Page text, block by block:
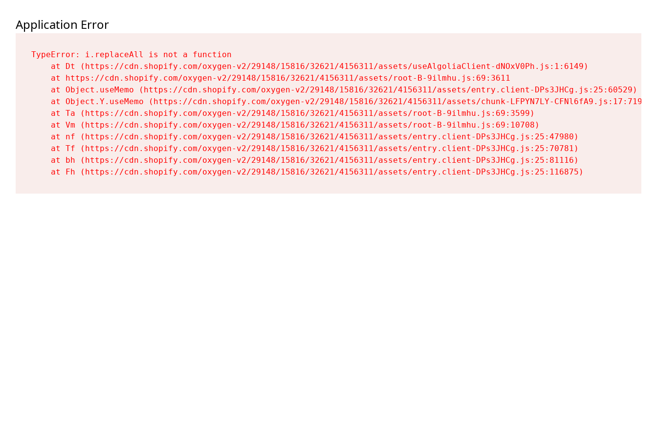
Application Error
TypeError: i.replaceAll is not a function
    at Dt (https://cdn.shopify.com/oxygen-v2/29148/15816/32621/4156311/assets/useAlgoliaClient-dNOxV0Ph.js:1:6149)
    at https://cdn.shopify.com/oxygen-v2/29148/15816/32621/4156311/assets/root-B-9ilmhu.js:69:3611
    at Object.useMemo (https://cdn.shopify.com/oxygen-v2/29148/15816/32621/4156311/assets/entry.client-DPs3JHCg.js:25:60529)
    at Object.Y.useMemo (https://cdn.shopify.com/oxygen-v2/29148/15816/32621/4156311/assets/chunk-LFPYN7LY-CFNl6fA9.js:17:7197)
    at Ta (https://cdn.shopify.com/oxygen-v2/29148/15816/32621/4156311/assets/root-B-9ilmhu.js:69:3599)
    at Vm (https://cdn.shopify.com/oxygen-v2/29148/15816/32621/4156311/assets/root-B-9ilmhu.js:69:10708)
    at nf (https://cdn.shopify.com/oxygen-v2/29148/15816/32621/4156311/assets/entry.client-DPs3JHCg.js:25:47980)
    at Tf (https://cdn.shopify.com/oxygen-v2/29148/15816/32621/4156311/assets/entry.client-DPs3JHCg.js:25:70781)
    at bh (https://cdn.shopify.com/oxygen-v2/29148/15816/32621/4156311/assets/entry.client-DPs3JHCg.js:25:81116)
    at Fh (https://cdn.shopify.com/oxygen-v2/29148/15816/32621/4156311/assets/entry.client-DPs3JHCg.js:25:116875)